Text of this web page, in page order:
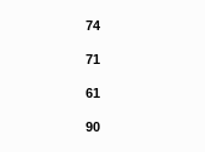
74
71
61
90